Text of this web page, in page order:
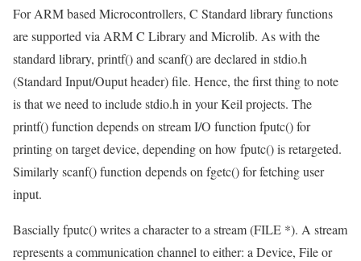
For ARM based Microcontrollers, C Standard library functions
are supported via ARM C Library and Microlib. As with the
standard library, printf()and scanf()are declared in stdio.h
(Standard Input/Ouput header) file. Hence, the first thing to note
is that we need to include stdio.h in your Keil projects. The
printf() function depends on stream I/O function fputc()for
printing on target device, depending on how fputc()is retargeted.
Similarlyscanf()function depends on fgetc()for fetching user
input.
Basciallyfputc()writes a character to a stream (FILE *). A stream
represents a communication channel to either: a Device, File or